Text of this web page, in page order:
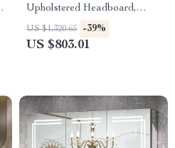
Upholstered Headboard,
Storage Drawers & Adjustable
LED Lights
US $1,320.65 -39%
US $803.01